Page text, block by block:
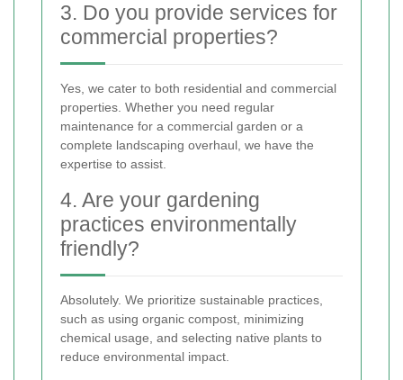
3. Do you provide services for
commercial properties?
Yes, we cater to both residential and commercial
properties. Whether you need regular
maintenance for a commercial garden or a
complete landscaping overhaul, we have the
expertise to assist.
4. Are your gardening
practices environmentally
friendly?
Absolutely. We prioritize sustainable practices,
such as using organic compost, minimizing
chemical usage, and selecting native plants to
reduce environmental impact.